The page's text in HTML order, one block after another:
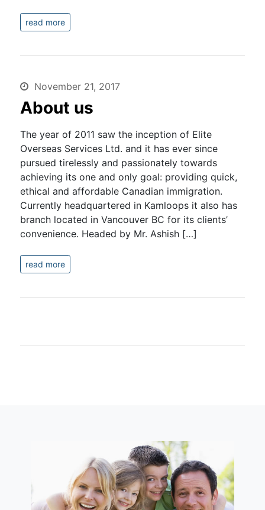
read more
November 21, 2017
About us
The year of 2011 saw the inception of Elite
Overseas Services Ltd. and it has ever since
pursued tirelessly and passionately towards
achieving its one and only goal: providing quick,
ethical and affordable Canadian immigration.
Currently headquartered in Kamloops it also has
branch located in Vancouver BC for its clients’
convenience. Headed by Mr. Ashish […]
read more